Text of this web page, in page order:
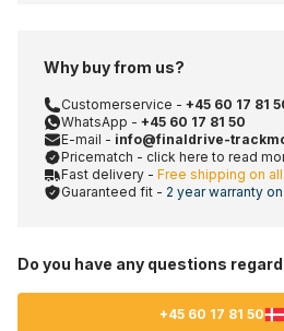
Why buy from us?
Customerservice - +45 60 17 81
WhatsApp - +45 60 17 81 50
E-mail - info@finaldrive-
Pricematch - click here to read
Fast delivery - Free shipping on
Guaranteed fit - 2 year warranty
Do you have any questions
+45 60 17 81 50